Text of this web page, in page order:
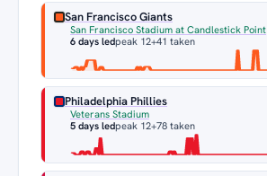
San Francisco Giants
San Francisco Stadium at Candlestick Point
6 days ledpeak 12+41 taken
Philadelphia Phillies
Veterans Stadium
5 days ledpeak 12+78 taken